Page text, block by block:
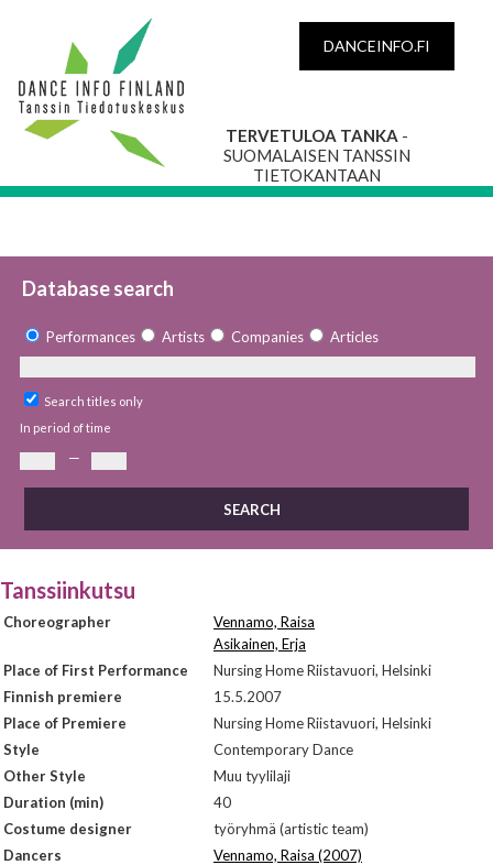
DANCEINFO.FI
TERVETULOA TANKA -
SUOMALAISEN TANSSIN
TIETOKANTAAN
Database search
Performances Artists Companies Articles
Search titles only
In period of time
—
Tanssiinkutsu
Choreographer
Vennamo, Raisa
Asikainen, Erja
Place of First Performance
Nursing Home Riistavuori, Helsinki
Finnish premiere
15.5.2007
Place of Premiere
Nursing Home Riistavuori, Helsinki
Style
Contemporary Dance
Other Style
Muu tyylilaji
Duration (min)
40
Costume designer
työryhmä (artistic team)
Dancers
Vennamo, Raisa (2007)